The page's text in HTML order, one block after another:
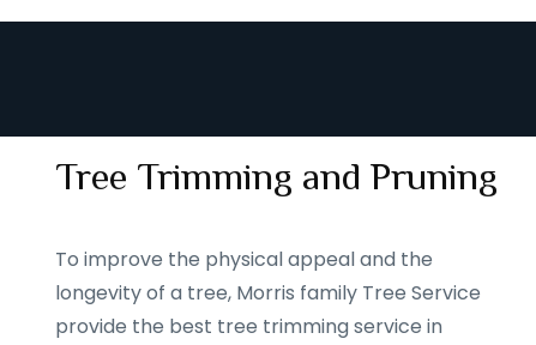
Tree Trimming and Pruning
To improve the physical appeal and the
longevity of a tree, Morris family Tree Service
provide the best tree trimming service in